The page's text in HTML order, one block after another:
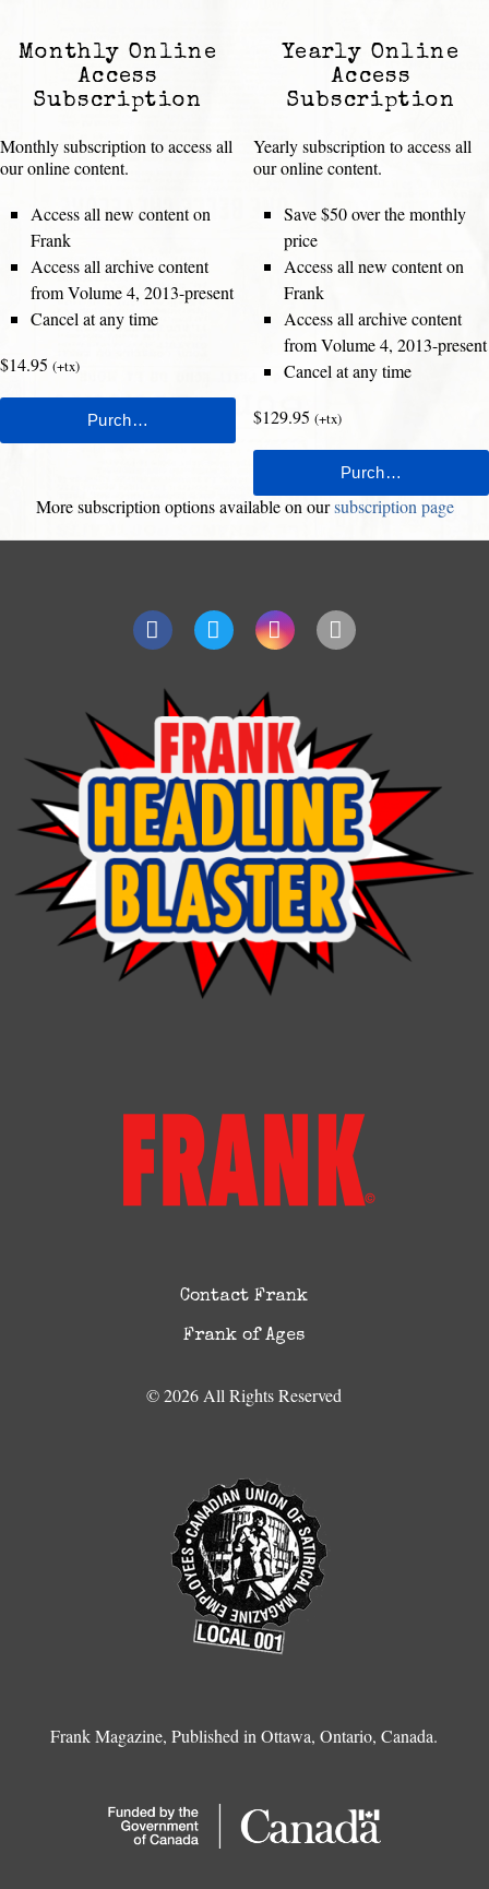
Monthly Online
Access
Subscription
Monthly subscription to access all
our online content.
Access all new content on
Frank
Access all archive content
from Volume 4, 2013-present
Cancel at any time
$14.95 (+tx)
Yearly Online
Access
Subscription
Yearly subscription to access all
our online content.
Save $50 over the monthly
price
Access all new content on
Frank
Access all archive content
from Volume 4, 2013-present
Cancel at any time
$129.95 (+tx)
More subscription options available on oursubscription page
Contact Frank
Frank of Ages
© 2026 All Rights Reserved
Frank Magazine, Published in Ottawa, Ontario, Canada.